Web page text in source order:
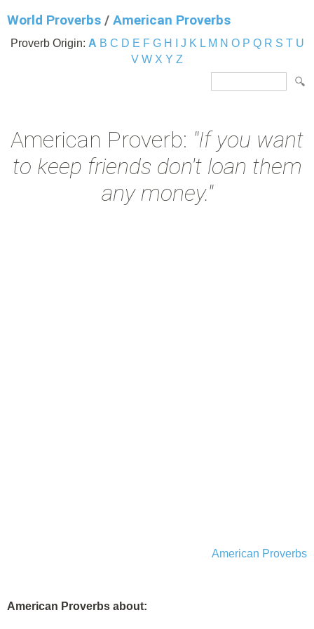
World Proverbs / American Proverbs
Proverb Origin: A B C D E F G H J K L M N O P Q R S T U
V W X Y Z
American Proverb: "If you want
to keep friends don't loan them
any money."
American Proverbs
American Proverbs about: